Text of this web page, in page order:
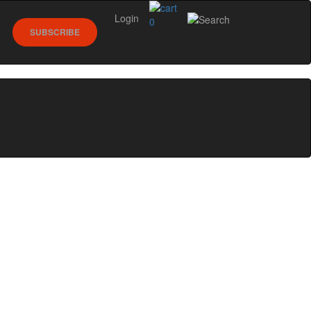
0
SUBSCRIBE
Login